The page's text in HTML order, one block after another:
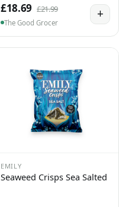
£18.69 £21.99
The Good Grocer
+
EMILY
Seaweed Crisps Sea Salted